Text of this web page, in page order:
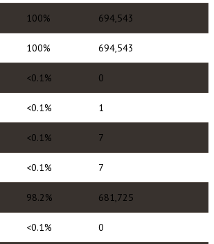
100% 694,543
100% 694,543
<0.1% 0
<0.1% 1
<0.1% 7
<0.1% 7
98.2% 681,725
<0.1% 0